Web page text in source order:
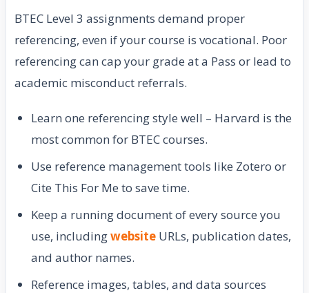
BTEC Level 3 assignments demand proper
referencing, even if your course is vocational. Poor
referencing can cap your grade at a Pass or lead to
academic misconduct referrals.
Learn one referencing style well – Harvard is the
most common for BTEC courses.
Use reference management tools like Zotero or
Cite This For Me to save time.
Keep a running document of every source you
use, includingwebsite URLs, publication dates,
and author names.
Reference images, tables, and data sources